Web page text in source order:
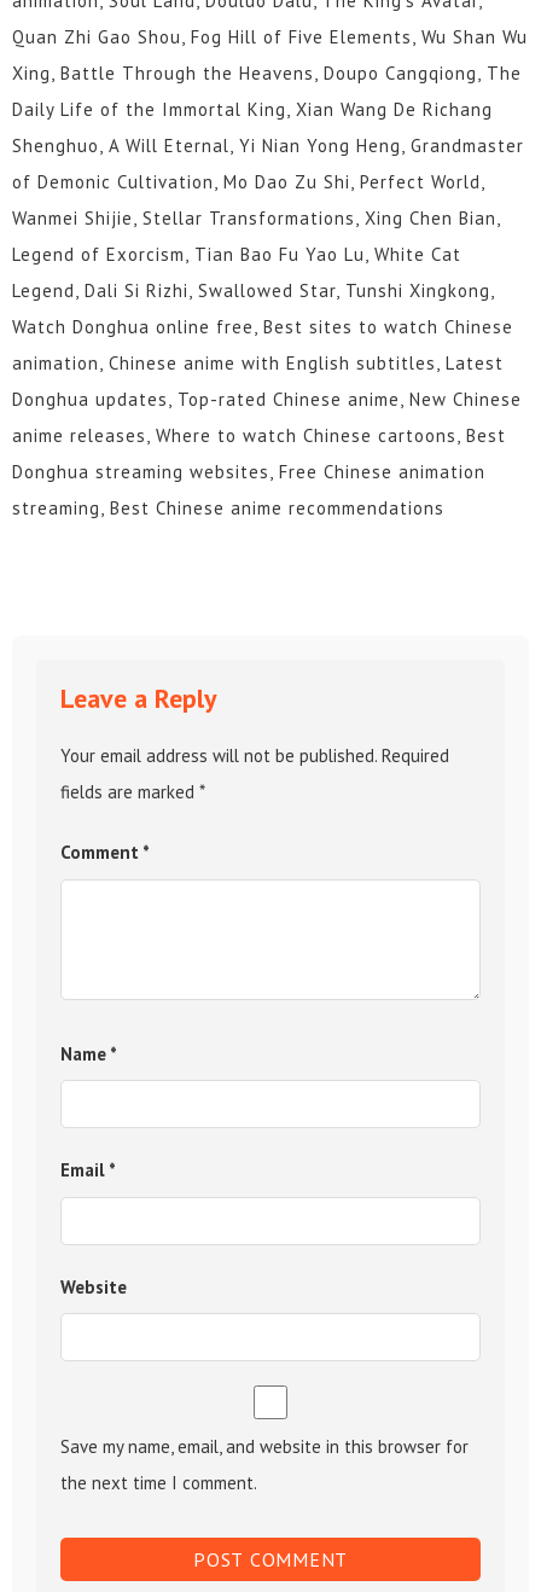
Quan Zhi Gao Shou, Fog Hill of Five Elements, Wu Shan Wu
Xing, Battle Through the Heavens, Doupo Cangqiong, The
Daily Life of the Immortal King, Xian Wang De Richang
Shenghuo, A Will Eternal, Yi Nian Yong Heng, Grandmaster
of Demonic Cultivation, Mo Dao Zu Shi, Perfect World,
Wanmei Shijie, Stellar Transformations, Xing Chen Bian,
Legend of Exorcism, Tian Bao Fu Yao Lu, White Cat
Legend, Dali Si Rizhi, Swallowed Star, Tunshi Xingkong,
Watch Donghua online free, Best sites to watch Chinese
animation, Chinese anime with English subtitles, Latest
Donghua updates, Top-rated Chinese anime, New Chinese
anime releases, Where to watch Chinese cartoons, Best
Donghua streaming websites, Free Chinese animation
streaming, Best Chinese anime recommendations
Leave a Reply
Your email address will not be published. Required
fields are marked *
Comment *
Name *
Email *
Website
Save my name, email, and website in this browser for
the next time I comment.